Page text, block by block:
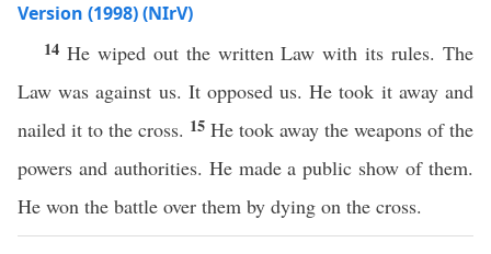
Version (1998) (NIrV)
14 He wiped out the written Law with its rules. The
Law was against us. It opposed us. He took it away and
nailed it to the cross. 15 He took away the weapons of the
powers and authorities. He made a public show of them.
He won the battle over them by dying on the cross.